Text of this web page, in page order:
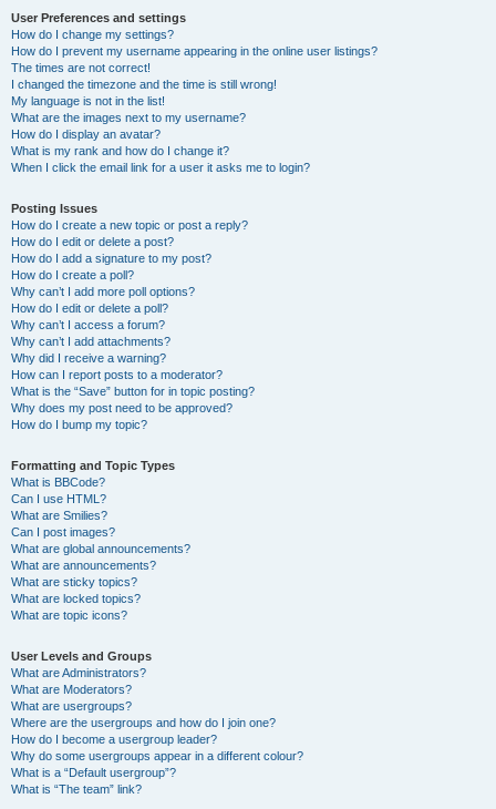
User Preferences and settings
How do I change my settings?
How do I prevent my username appearing in the online user listings?
The times are not correct!
I changed the timezone and the time is still wrong!
My language is not in the list!
What are the images next to my username?
How do I display an avatar?
What is my rank and how do I change it?
When I click the email link for a user it asks me to login?
Posting Issues
How do I create a new topic or post a reply?
How do I edit or delete a post?
How do I add a signature to my post?
How do I create a poll?
Why can’t I add more poll options?
How do I edit or delete a poll?
Why can’t I access a forum?
Why can’t I add attachments?
Why did I receive a warning?
How can I report posts to a moderator?
What is the “Save” button for in topic posting?
Why does my post need to be approved?
How do I bump my topic?
Formatting and Topic Types
What is BBCode?
Can I use HTML?
What are Smilies?
Can I post images?
What are global announcements?
What are announcements?
What are sticky topics?
What are locked topics?
What are topic icons?
User Levels and Groups
What are Administrators?
What are Moderators?
What are usergroups?
Where are the usergroups and how do I join one?
How do I become a usergroup leader?
Why do some usergroups appear in a different colour?
What is a “Default usergroup”?
What is “The team” link?